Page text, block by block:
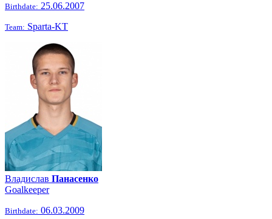
Birthdate: 25.06.2007
Team: Sparta-KT
Владислав Панасенко
Goalkeeper
Birthdate: 06.03.2009